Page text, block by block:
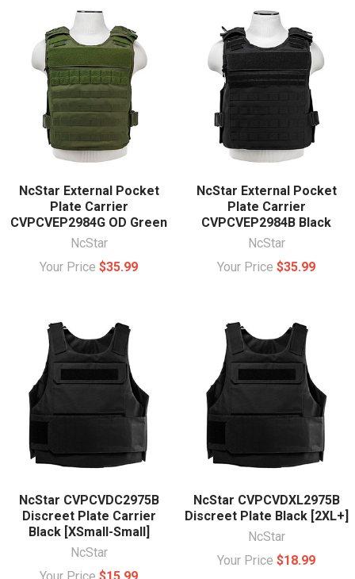
NcStar External Pocket
Plate Carrier
CVPCVEP2984G OD Green
NcStar
Your Price $35.99
NcStar External Pocket
Plate Carrier
CVPCVEP2984B Black
NcStar
Your Price $35.99
NcStar CVPCVDC2975B
Discreet Plate Carrier
Black [XSmall-Small]
NcStar
NcStar CVPCVDXL2975B
Discreet Plate Black [2XL+]
NcStar
Your Price $18.99